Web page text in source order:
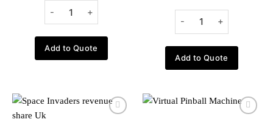
Add to Quote
Add to Quote
Add to
Add to